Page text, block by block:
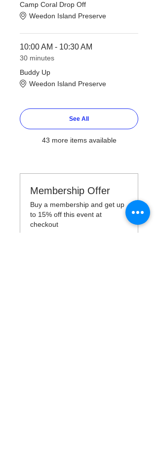
Camp Coral Drop Off
Weedon Island Preserve
10:00 AM - 10:30 AM
30 minutes
Buddy Up
Weedon Island Preserve
43 more items available
See All
Membership Offer
Buy a membership and get up
to 15% off this event at
checkout